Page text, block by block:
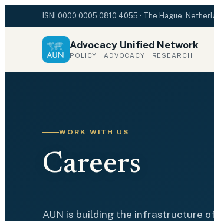
ISNI 0000 0005 0810 4055 · The Hague,
Advocacy Unified Network
POLICY · ADVOCACY · RESEARCH
WORK WITH US
Careers
AUN is building the infrastructure